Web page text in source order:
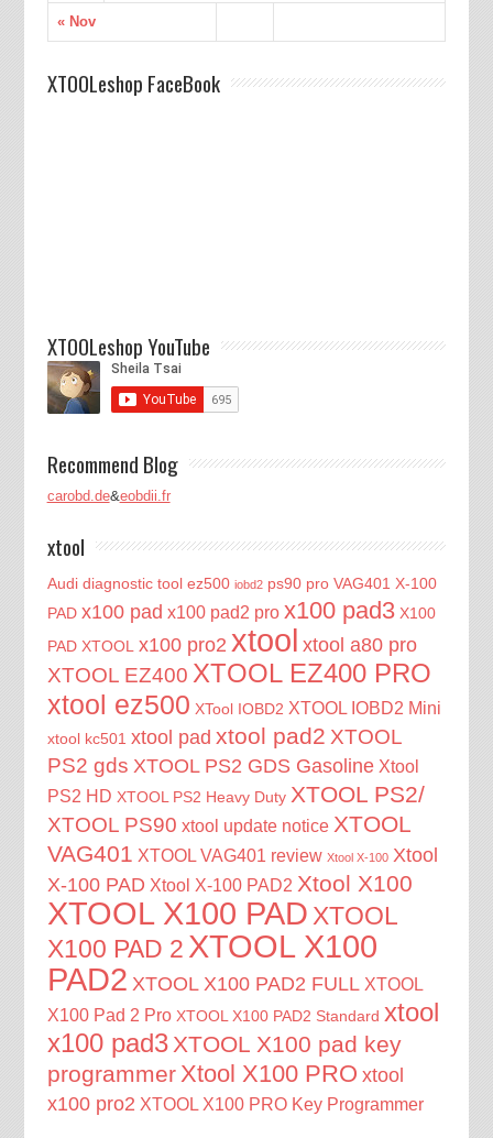
« Nov
XTOOLeshop FaceBook
XTOOLeshop YouTube
Recommend Blog
carobd.de&eobdii.fr
xtool
Audi diagnostic tool ez500 iobd2 ps90 pro VAG401 X-100
PAD x100 pad x100 pad2 pro x100 pad3 X100
PAD XTOOL x100 pro2 xtool xtool a80 pro
XTOOL EZ400 XTOOL EZ400 PRO
xtool ez500 XTool IOBD2 XTOOL IOBD2 Mini
xtool kc501 xtool pad xtool pad2 XTOOL
PS2 gds XTOOL PS2 GDS Gasoline Xtool
PS2 HD XTOOL PS2 Heavy Duty XTOOL PS2/
XTOOL PS90 xtool update notice XTOOL
VAG401 XTOOL VAG401 review Xtool X-100 Xtool
X-100 PAD Xtool X-100 PAD2 Xtool X100
XTOOL X100 PAD XTOOL
X100 PAD 2 XTOOL X100
PAD2 XTOOL X100 PAD2 FULL XTOOL
X100 Pad 2 Pro XTOOL X100 PAD2 Standard xtool
x100 pad3 XTOOL X100 pad key
programmerXtool X100 PRO xtool
x100 pro2 XTOOL X100 PRO Key Programmer